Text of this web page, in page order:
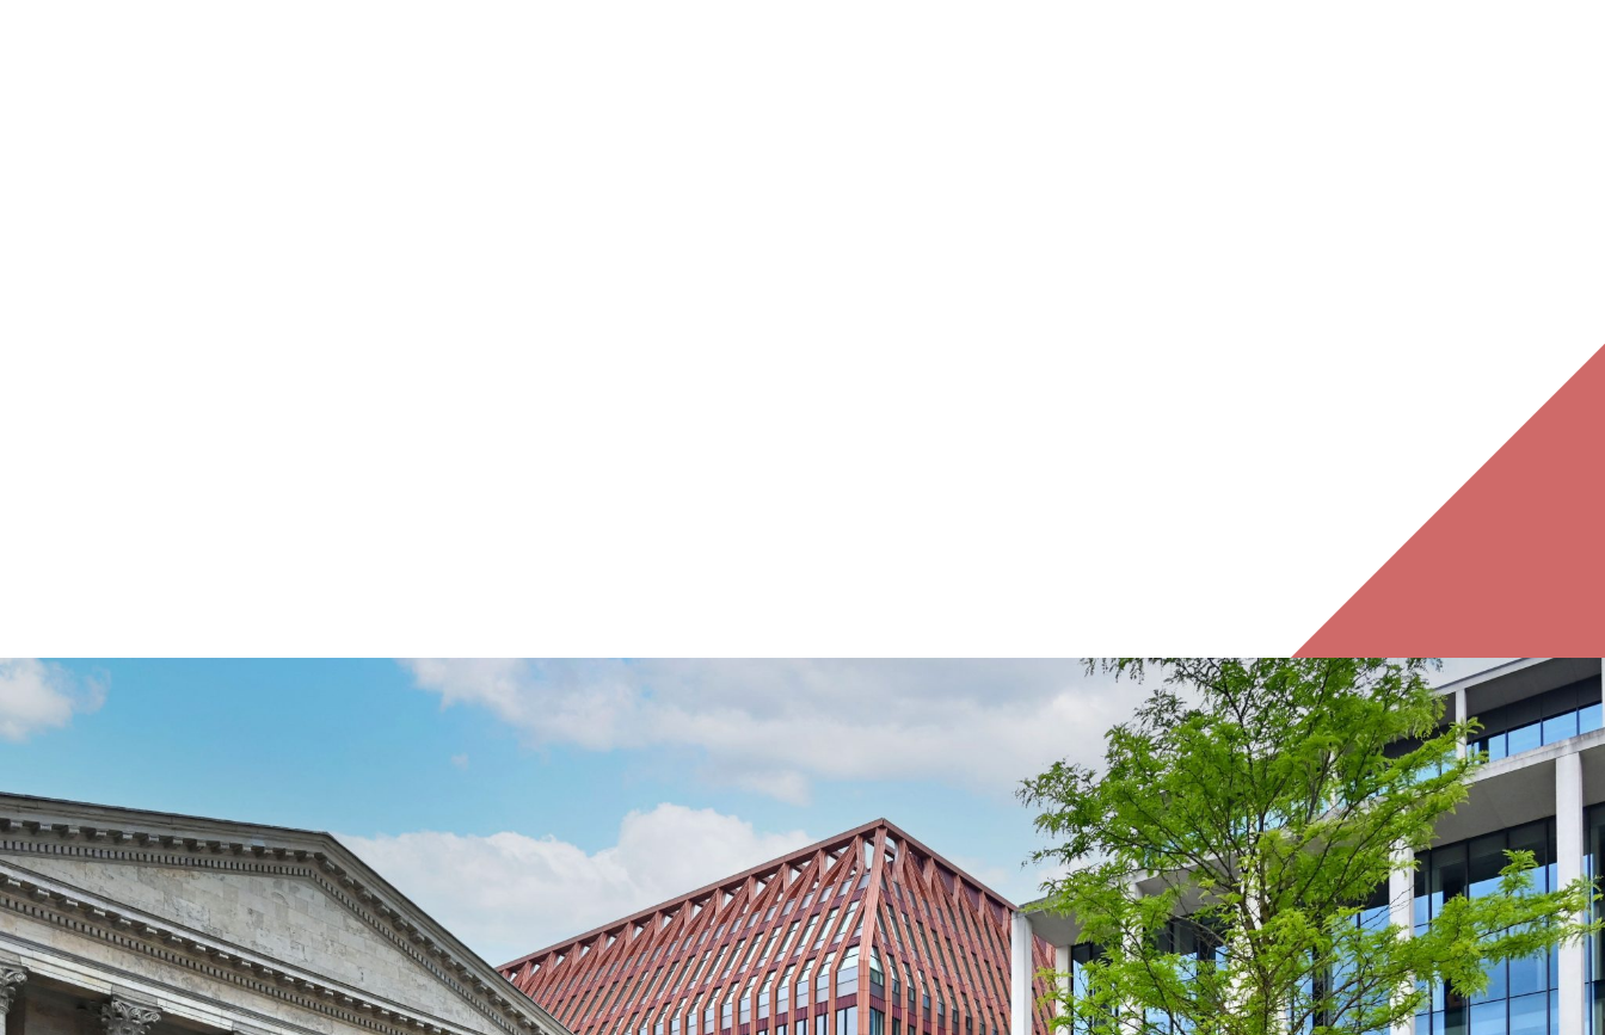
Paradise Birmingham has announced another
commercial office move to Three Chamberlain
Square.
Forvis Mazars, the global audit and accountancy firm, will be making the move across the estate so its growing Birmingham office can continue to flourish to the
benefit of its staff, visitors and clients. Currently based at Two Chamberlain Square, Forvis Mazars will double its space by moving into the 22,858 sq ft second
floor of the city’s most sustainable commercial space.